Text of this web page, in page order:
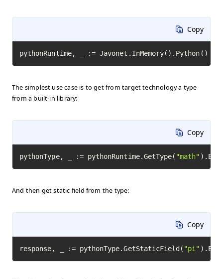
Copy
pythonRuntime, _ := Javonet.InMemory().Python()
The simplest use case is to get from target technology a type
from a built-in library:
Copy
pythonType, _ := pythonRuntime.GetType( "math"
And then get static field from the type:
Copy
response, _ := pythonType.GetStaticField( "pi"